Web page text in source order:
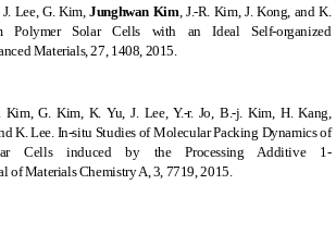
J. Lee, G. Kim,Junghwan Kim , J.-R. Kim, J. Kong, and K.
Polymer Solar Cells with an Ideal Self-organized
Materials, 27, 1408, 2015.
Kim, G. Kim, K. Yu, J. Lee, Y.-r. Jo, B.-j. Kim, H. Kang,
K. Lee. In-situ Studies of Molecular Packing Dynamics of
Cells induced by the Processing Additive 1-
of Materials Chemistry A, 3, 7719, 2015.